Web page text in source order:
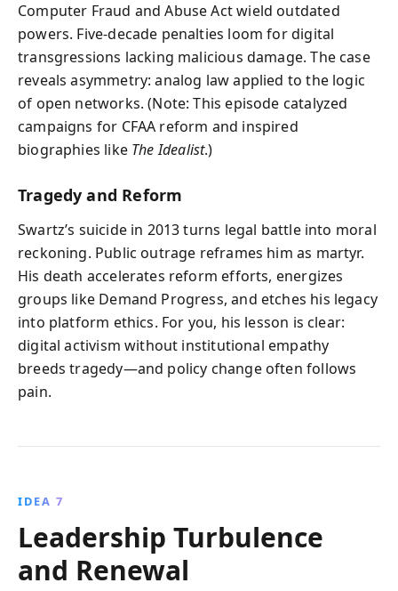
Computer Fraud and Abuse Act wield outdated
powers. Five‑decade penalties loom for digital
transgressions lacking malicious damage. The case
reveals asymmetry: analog law applied to the logic
of open networks. (Note: This episode catalyzed
campaigns for CFAA reform and inspired
biographies like The Idealist.)
Tragedy and Reform
Swartz’s suicide in 2013 turns legal battle into moral
reckoning. Public outrage reframes him as martyr.
His death accelerates reform efforts, energizes
groups like Demand Progress, and etches his legacy
into platform ethics. For you, his lesson is clear:
digital activism without institutional empathy
breeds tragedy—and policy change often follows
pain.
IDEA 7
Leadership Turbulence
and Renewal